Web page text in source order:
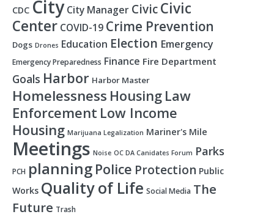
CDC City City Manager CivicCivic
Center COVID-19 Crime Prevention
Dogs Drones Education Election Emergency
Emergency Preparedness Finance Fire Department
Goals Harbor Harbor Master
Homelessness Housing Law
Enforcement Low Income
Housing Marijuana Legalization Mariner's Mile
Meetings Noise OC DA Canidates Forum Parks
PCH planning Police Protection Public
Works Quality of Life Social Media The
Future Trash